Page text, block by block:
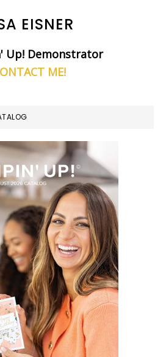
EISNER
Up! Demonstrator
ME!